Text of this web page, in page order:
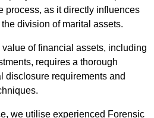
process, as it directly influences
division of marital assets.
of financial assets, including
requires a thorough
disclosure requirements and
we utilise experienced Forensic